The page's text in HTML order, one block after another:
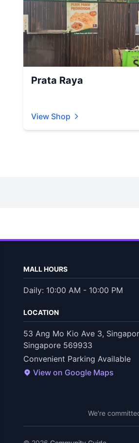
Prata Raya
View Shop
MALL HOURS
Daily: 10:00 AM - 10:00 PM
LOCATION
53 Ang Mo Kio Ave 3,
Singapore 569933
Convenient Parking Available
View on Google Maps
We're